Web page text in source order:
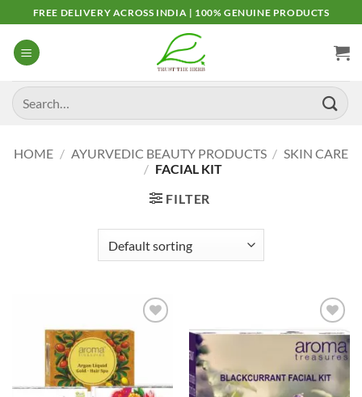
to
content
FREE DELIVERY ACROSS INDIA | 100% GENUINE PRODUCTS
Search
for:
HOME / AYURVEDIC BEAUTY PRODUCTS / SKIN CARE
/ FACIAL KIT
FILTER
Add to
Add to
Wishlist